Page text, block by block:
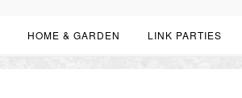
HOME & GARDEN LINK PARTIES